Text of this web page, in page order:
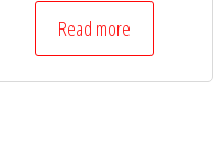
Read more